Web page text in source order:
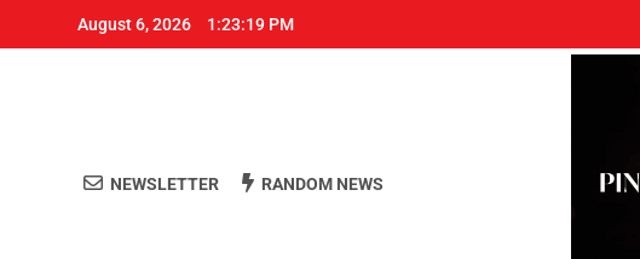
August 6, 2026 1:23:19 PM
NEWSLETTER RANDOM NEWS